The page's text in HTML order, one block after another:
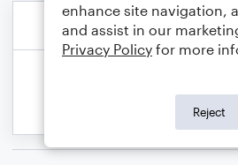
enhance site navigation,
and assist in our
Privacy Policy for more
Reject